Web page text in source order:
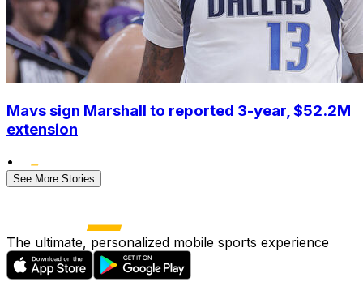
Mavs sign Marshall to reported 3-year, $52.2M
extension
•
See More Stories
The ultimate, personalized mobile sports experience